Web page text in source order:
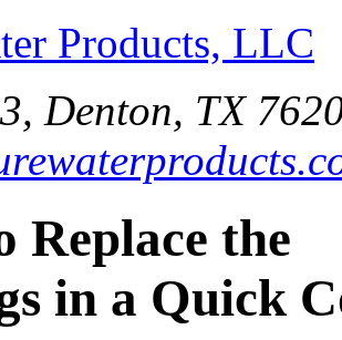
Products, LLC
Denton, TX
Replace the
in a Quick